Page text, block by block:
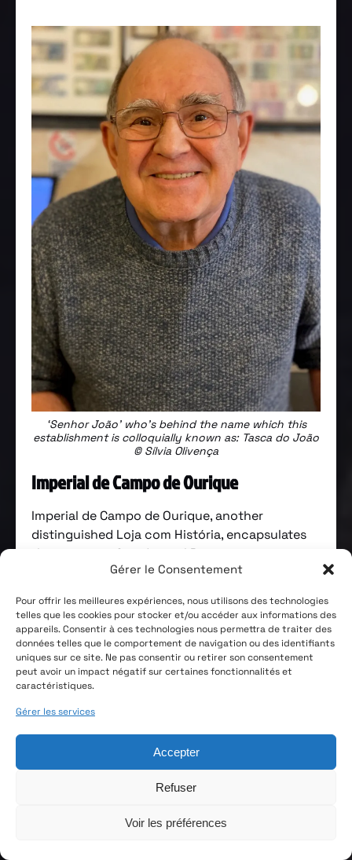
Gérer le Consentement
Pour offrir les meilleures expériences, nous utilisons des technologies
telles que les cookies pour stocker et/ou accéder aux informations des
appareils. Consentir à ces technologies nous permettra de traiter des
données telles que le comportement de navigation ou des identifiants
uniques sur ce site. Ne pas consentir ou retirer son consentement
peut avoir un impact négatif sur certaines fonctionnalités et
caractéristiques.
Gérer les services
Accepter
Refuser
Voir les préférences
‘Senhor João’ who’s behind the name which this
establishment is colloquially known as: Tasca do João
© Sílvia Olivença
Imperial de Campo de Ourique
Imperial de Campo de Ourique, another
distinguished Loja com História, encapsulates
the essence of traditional Portuguese
hospitality, significantly enriched by the
who’s behind the name which this
establishment is colloquially known as: Tasca
do João.
Imperial de Campo de Ourique’s story predates
served as the first headquarters of the Campo
de Ourique Volunteer Firefighters. It officially
opened as a tavern in 1947 and was taken over
by the current managers, João Gomes and his
wife Adelaide Fernandes, in 1985. Since then,
strictly to comply with legal requirements in